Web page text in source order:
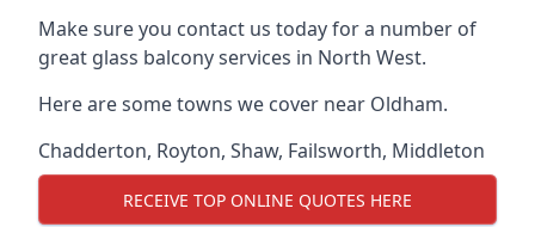
Make sure you contact us today for a number of
great glass balcony services in North West.
Here are some towns we cover near Oldham.
Chadderton, Royton, Shaw, Failsworth, Middleton
RECEIVE TOP ONLINE QUOTES HERE